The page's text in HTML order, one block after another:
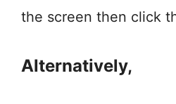
the screen then click
Alternatively,